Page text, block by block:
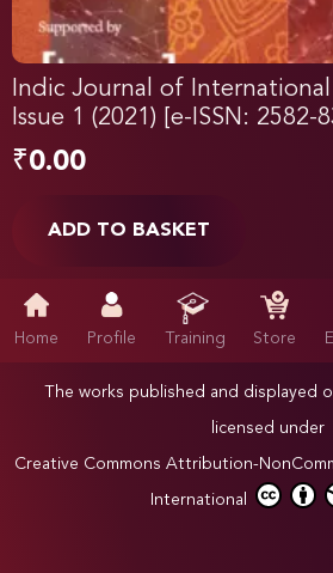
Indic Journal of International
Issue 1 (2021) [e-ISSN: 2582-
₹0.00
ADD TO BASKET
Home Profile Training Store
The works published and displayed
licensed under
Creative Commons Attribution-
International